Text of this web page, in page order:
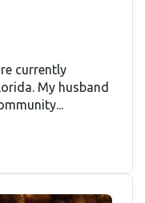
currently
My husband